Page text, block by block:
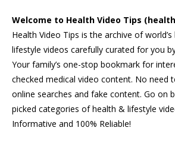
Welcome to Health Video Tips
Health Video Tips is the archive of
lifestyle videos carefully curated for you
Your family’s one-stop bookmark for
checked medical video content. No need
online searches and fake content. Go on
picked categories of health & lifestyle
Informative and 100% Reliable!